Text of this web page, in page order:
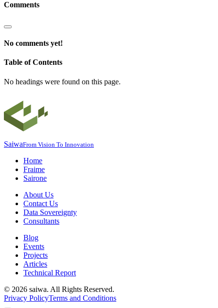
Comments
No comments yet!
Table of Contents
No headings were found on this page.
SaiwaFrom Vision To Innovation
Home
Fraime
Sairone
About Us
Contact Us
Data Sovereignty
Consultants
Blog
Events
Projects
Articles
Technical Report
© 2026 saiwa. All Rights Reserved.
Privacy PolicyTerms and Conditions